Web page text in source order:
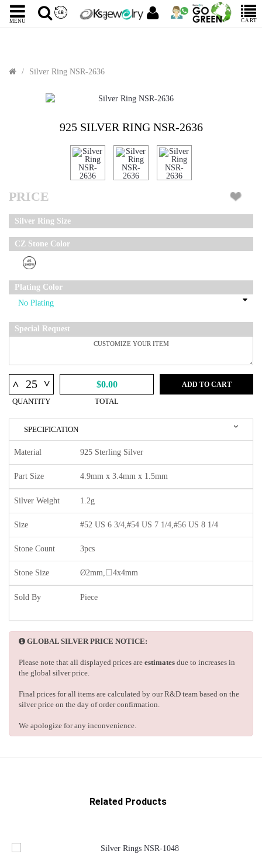
MENU CART
Silver Ring NSR-2636
925 SILVER RING NSR-2636
PRICE
Silver Ring Size
CZ Stone Color
Plating Color
Special Request
^ ^
QUANTITY
$0.00
TOTAL
ADD TO CART
SPECIFICATION
Material 925 Sterling Silver
Part Size 4.9mm x 3.4mm x 1.5mm
Silver Weight 1.2g
Size #52 US 6 3/4,#54 US 7 1/4,#56 US 8 1/4
Stone Count 3pcs
Stone Size Ø2mm,☐4x4mm
Sold By Piece
GLOBAL SILVER PRICE NOTICE:
Please note that all displayed prices are estimates due to increases in
the global silver price.
Final prices for all items are calculated by our R&D team based on the
silver price on the day of order confirmation.
We apologize for any inconvenience.
Related Products